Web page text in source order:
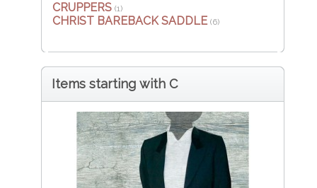
CRUPPERS (1)
CHRIST BAREBACK SADDLE (6)
Items starting with C